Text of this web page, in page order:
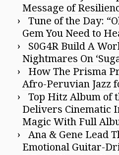
Message of
Tune of the Day:
Gem You Need to
S0G4R Build A
Nightmares On
How The Prisma
Afro-Peruvian Jazz
Top Hitz Album of
Delivers Cinematic
Magic With Full
Ana & Gene Lead
Emotional Guitar-